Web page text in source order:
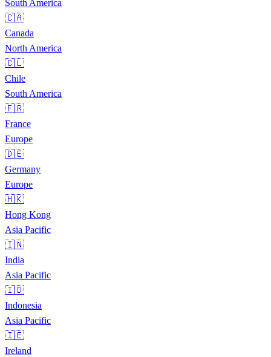
South America
🇨🇦
Canada
North America
🇨🇱
Chile
South America
🇫🇷
France
Europe
🇩🇪
Germany
Europe
🇭🇰
Hong Kong
Asia Pacific
🇮🇳
India
Asia Pacific
🇮🇩
Indonesia
Asia Pacific
🇮🇪
Ireland